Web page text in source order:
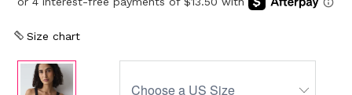
Size chart